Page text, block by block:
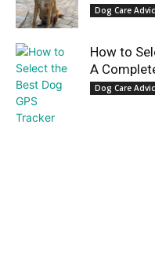
Dog Care
How to
A
Dog Care